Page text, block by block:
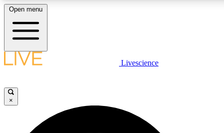
LIVE SCIENCE PLUS
JOIN FREE
Open menu
Livescience
×